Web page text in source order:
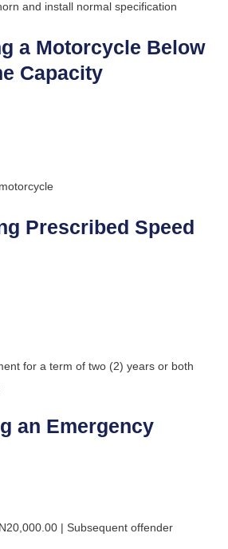
and install normal specification
a Motorcycle Below
Capacity
Prescribed Speed
for a term of two (2) years or both
an Emergency
| Subsequent offender